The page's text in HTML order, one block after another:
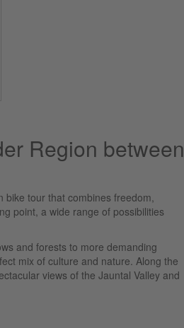
Region between
bike tour that combines freedom,
point, a wide range of possibilities
and forests to more demanding
mix of culture and nature. Along the
views of the Jauntal Valley and